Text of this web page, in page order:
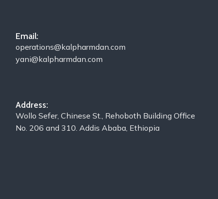
Email:
operations@kalpharmdan.com
yani@kalpharmdan.com
Address:
Wollo Sefer, Chinese St., Rehoboth Building Office
No. 206 and 310. Addis Ababa, Ethiopia